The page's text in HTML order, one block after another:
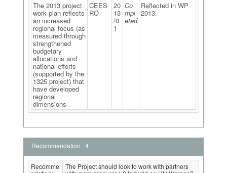
The 2013 project
work plan reflects
an increased
regional focus (as
measured through
strengthened
budgetary
allocations and
national efforts
(supported by the
1325 project) that
have developed
regional
dimensions
CEES
RO
20
13
/0
1
Co
mpl
eted
Reflected in WP
2013.
Recommendation : 4
Recomme
The Project should look to work with partners